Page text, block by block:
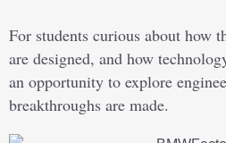
For students curious about how
are designed, and how
an opportunity to explore
breakthroughs are made.